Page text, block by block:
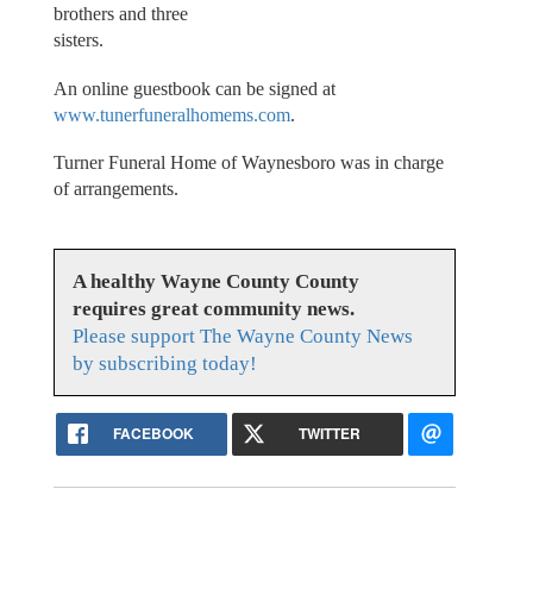
brothers and three
sisters.
An online guestbook can be signed at
www.tunerfuneralhomems.com.
Turner Funeral Home of Waynesboro was in charge
of arrangements.
A healthy Wayne County County
requires great community news.
Please support The Wayne County News
by subscribing today!
FACEBOOK TWITTER